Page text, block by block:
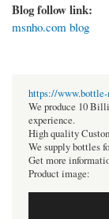
Blog follow link:
msnho.com blog
https://
We produce 10
experience.
High quality
We supply bottles
Get more
Product image: